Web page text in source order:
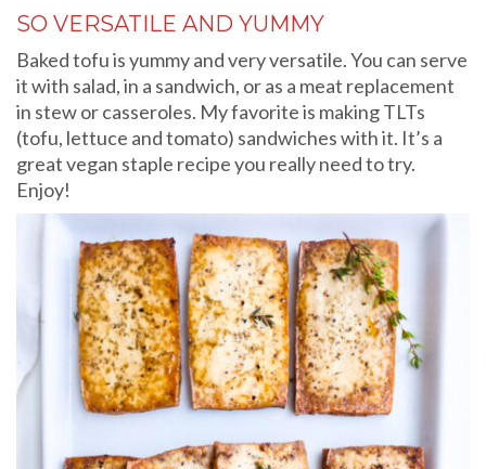
SO VERSATILE AND YUMMY
Baked tofu is yummy and very versatile. You can serve
it with salad, in a sandwich, or as a meat replacement
in stew or casseroles. My favorite is making TLTs
(tofu, lettuce and tomato) sandwiches with it. It’s a
great vegan staple recipe you really need to try.
Enjoy!